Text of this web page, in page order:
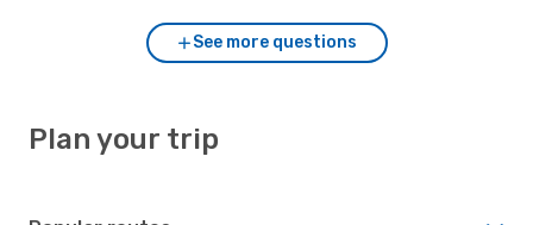
See more questions
Plan your trip